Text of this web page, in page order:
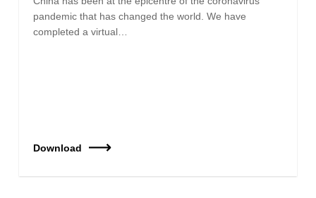
pandemic that has changed the world. We have
completed a virtual…
Download